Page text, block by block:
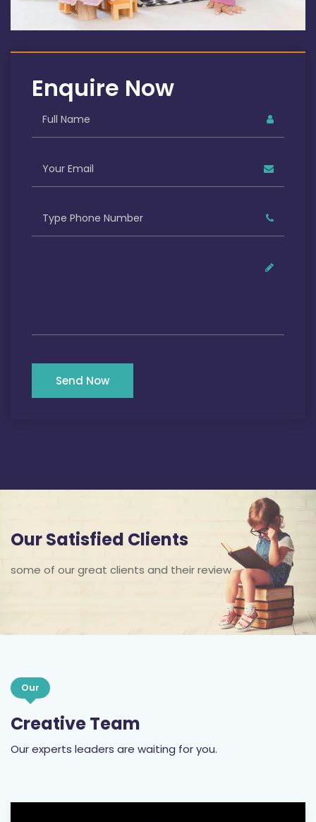
Enquire Now
Send Now
Our Satisfied Clients
some of our great clients and their review
Our
Creative Team
Our experts leaders are waiting for you.